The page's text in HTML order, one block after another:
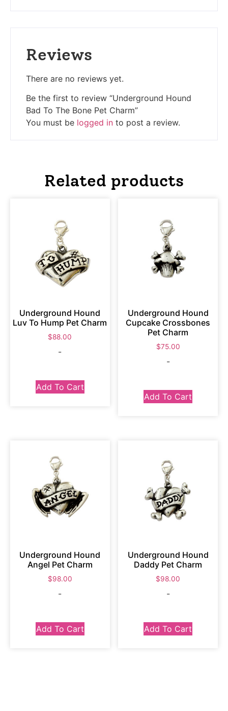
Reviews
There are no reviews yet.
Be the first to review “Underground Hound
Bad To The Bone Pet Charm”
You must be logged in to post a review.
Related products
Underground Hound
Luv To Hump Pet Charm
$88.00
-
Add To Cart
Underground Hound
Cupcake Crossbones
Pet Charm
$75.00
-
Add To Cart
Underground Hound
Angel Pet Charm
$98.00
-
Add To Cart
Underground Hound
Daddy Pet Charm
$98.00
-
Add To Cart